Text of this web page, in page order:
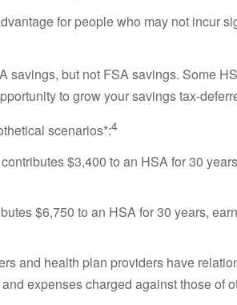
for people who may not incur
savings, but not FSA savings. Some
to grow your savings tax-
scenarios*:4
$3,400 to an HSA for 30
$6,750 to an HSA for 30 years,
and health plan providers have
expenses charged against those of